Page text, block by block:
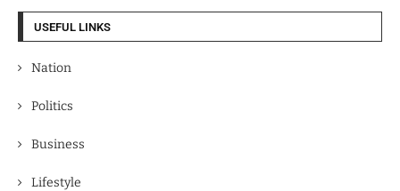
USEFUL LINKS
Nation
Politics
Business
Lifestyle